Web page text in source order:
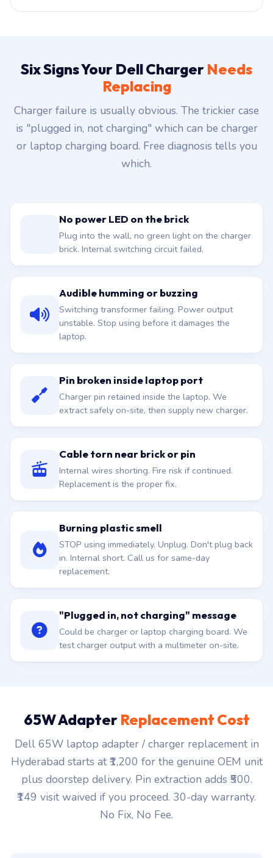
Six Signs Your Dell Charger Needs
Replacing
Charger failure is usually obvious. The trickier case
is "plugged in, not charging" which can be charger
or laptop charging board. Free diagnosis tells you
which.
No power LED on the brick
Plug into the wall, no green light on the charger
brick. Internal switching circuit failed.
Audible humming or buzzing
Switching transformer failing. Power output
unstable. Stop using before it damages the
laptop.
Pin broken inside laptop port
Charger pin retained inside the laptop. We
extract safely on-site, then supply new charger.
Cable torn near brick or pin
Internal wires shorting. Fire risk if continued.
Replacement is the proper fix.
Burning plastic smell
STOP using immediately. Unplug. Don't plug back
in. Internal short. Call us for same-day
replacement.
"Plugged in, not charging" message
Could be charger or laptop charging board. We
test charger output with a multimeter on-site.
65W Adapter Replacement Cost
Dell 65W laptop adapter / charger replacement in
Hyderabad starts at ₹1,200 for the genuine OEM unit
plus doorstep delivery. Pin extraction adds ₹500.
₹149 visit waived if you proceed. 30-day warranty.
No Fix, No Fee.